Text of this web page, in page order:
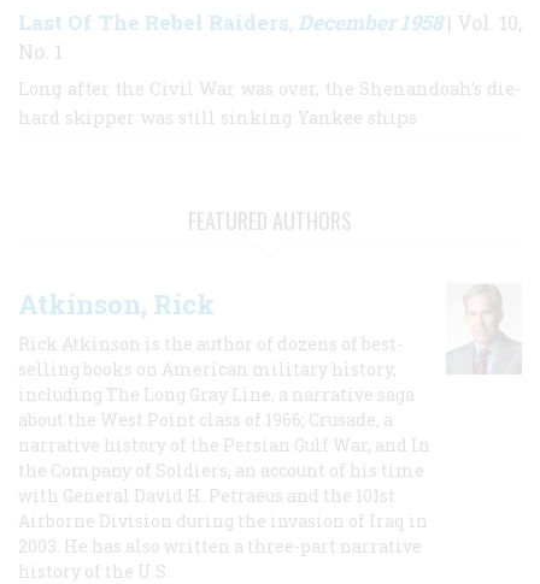
Last Of The Rebel Raiders, December 1958| Vol. 10,
No. 1
Long after the Civil War was over, the Shenandoah’s die-
hard skipper was still sinking Yankee ships
FEATURED AUTHORS
Atkinson, Rick
Rick Atkinson is the author of dozens of best-
selling books on American military history,
including The Long Gray Line, a narrative saga
about the West Point class of 1966; Crusade, a
narrative history of the Persian Gulf War, and In
the Company of Soldiers, an account of his time
with General David H. Petraeus and the 101st
Airborne Division during the invasion of Iraq in
2003. He has also written a three-part narrative
history of the U.S.